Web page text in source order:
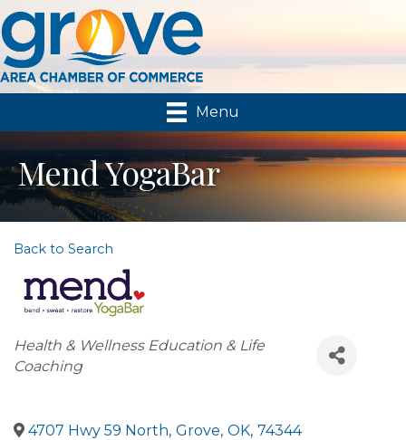
Menu
Mend YogaBar
Back to Search
Categories
Health & Wellness Education & Life
Coaching
4707 Hwy 59 North, Grove, OK, 74344